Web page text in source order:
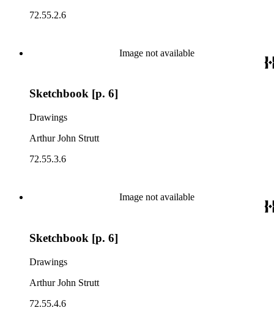
72.55.2.6
Image not available
Sketchbook [p. 6]
Drawings
Arthur John Strutt
72.55.3.6
Image not available
Sketchbook [p. 6]
Drawings
Arthur John Strutt
72.55.4.6